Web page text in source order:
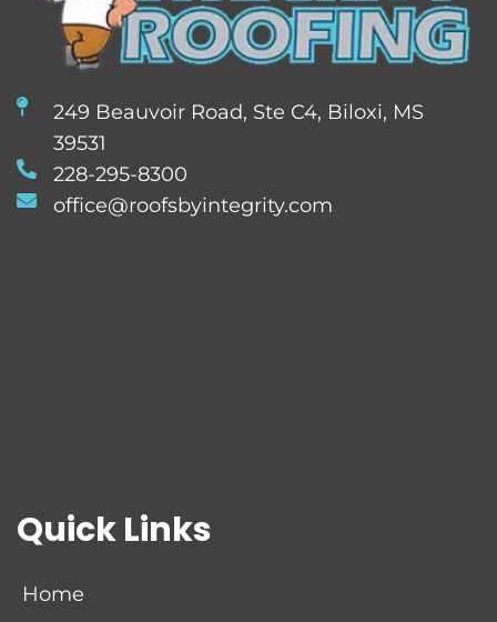
249 Beauvoir Road, Ste C4, Biloxi, MS
39531
228-295-8300
office@roofsbyintegrity.com
Quick Links
Home